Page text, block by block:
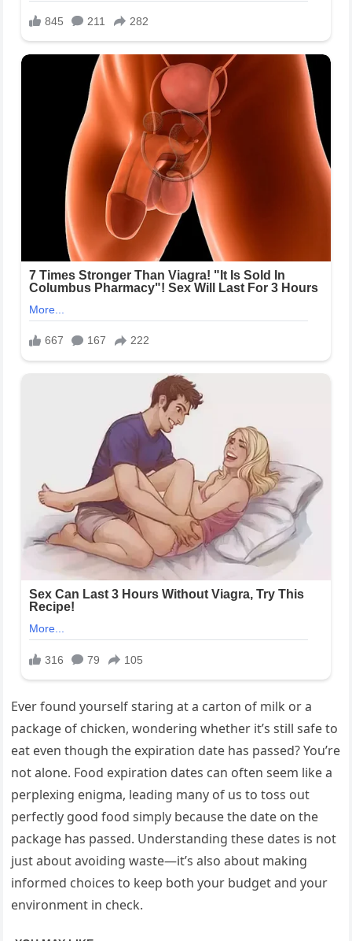
Ever found yourself staring at a carton of milk or a
package of chicken, wondering whether it’s still safe to
eat even though the expiration date has passed? You’re
not alone. Food expiration dates can often seem like a
perplexing enigma, leading many of us to toss out
perfectly good food simply because the date on the
package has passed. Understanding these dates is not
just about avoiding waste—it’s also about making
informed choices to keep both your budget and your
environment in check.